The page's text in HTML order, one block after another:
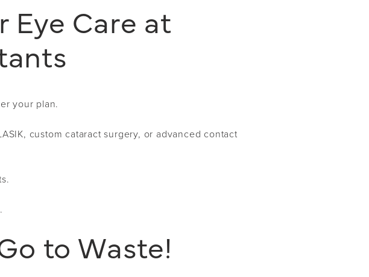
Eye Care at
your plan.
custom cataract surgery, or advanced contact
to Waste!